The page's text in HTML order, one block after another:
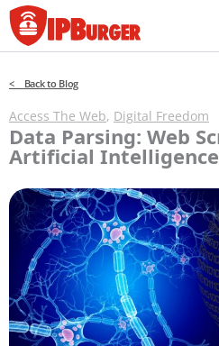
Skip
to
content
< Back to Blog
Access The Web, Digital Freedom
Data Parsing: Web
Artificial Intelligence